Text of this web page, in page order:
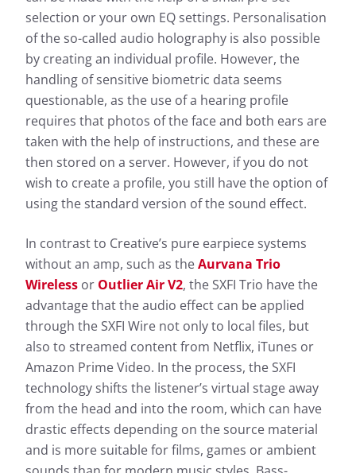
selection or your own EQ settings. Personalisation
of the so-called audio holography is also possible
by creating an individual profile. However, the
handling of sensitive biometric data seems
questionable, as the use of a hearing profile
requires that photos of the face and both ears are
taken with the help of instructions, and these are
then stored on a server. However, if you do not
wish to create a profile, you still have the option of
using the standard version of the sound effect.
In contrast to Creative’s pure earpiece systems
without an amp, such as theAurvana Trio
Wireless or Outlier Air V2, the SXFI Trio have the
advantage that the audio effect can be applied
through the SXFI Wire not only to local files, but
also to streamed content from Netflix, iTunes or
Amazon Prime Video. In the process, the SXFI
technology shifts the listener’s virtual stage away
from the head and into the room, which can have
drastic effects depending on the source material
and is more suitable for films, games or ambient